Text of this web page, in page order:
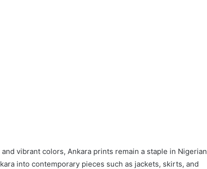
vibrant colors, Ankara prints remain a staple in Nigerian
into contemporary pieces such as jackets, skirts, and